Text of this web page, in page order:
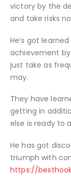
victory by the
and take risks
He’s got
achievement
just take as
may.
They have
getting in
else is ready to
He has got
triumph with
https://